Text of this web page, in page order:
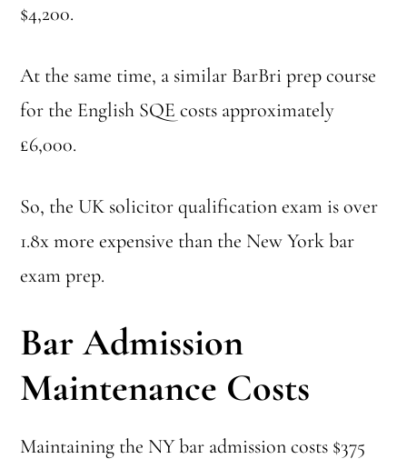
$4,200.
At the same time, a similar BarBri prep course
for the English SQE costs approximately
£6,000.
So, the UK solicitor qualification exam is over
1.8x more expensive than the New York bar
exam prep.
Bar Admission
Maintenance Costs
Maintaining the NY bar admission costs $375